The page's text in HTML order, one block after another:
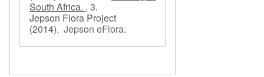
South Africa. , 3.
Jepson Flora Project
(2014). Jepson eFlora.